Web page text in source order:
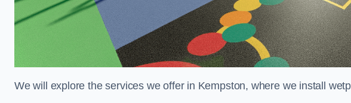
We will explore the services we offer in Kempston, where we install